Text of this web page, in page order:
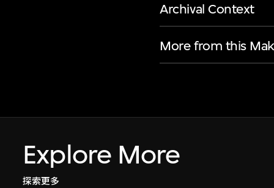
Archival Context
More from this
Explore More
探索更多